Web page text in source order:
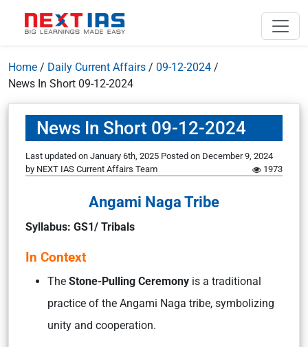
Home / Daily Current Affairs / 09-12-2024 /
News In Short 09-12-2024
News In Short 09-12-2024
Last updated on January 6th, 2025 Posted on December 9, 2024
by NEXT IAS Current Affairs Team 1973
Angami Naga Tribe
Syllabus: GS1/ Tribals
In Context
The Stone-Pulling Ceremony is a traditional
practice of the Angami Naga tribe, symbolizing
unity and cooperation.